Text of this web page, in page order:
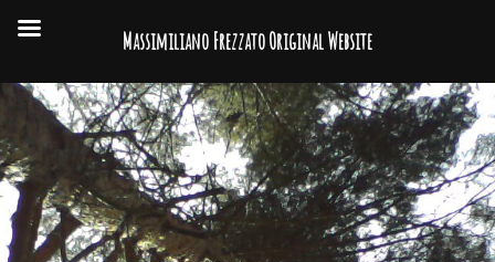
Massimiliano Frezzato Original Website